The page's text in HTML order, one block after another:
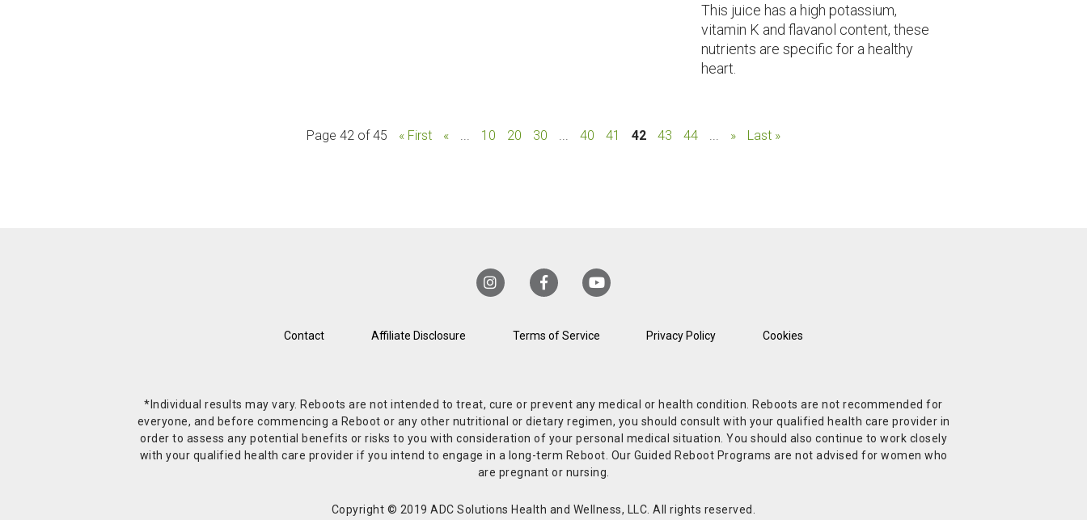
This juice has a high potassium,
vitamin K and flavanol content, these
nutrients are specific for a healthy
heart.
Page 42 of 45 « First « ... 10 20 30 ... 40 41 42 43 44 ... » Last »
Contact Affiliate Disclosure Terms of Service Privacy Policy Cookies
*Individual results may vary. Reboots are not intended to treat, cure or prevent any medical or health condition. Reboots are not recommended for
everyone, and before commencing a Reboot or any other nutritional or dietary regimen, you should consult with your qualified health care provider in
order to assess any potential benefits or risks to you with consideration of your personal medical situation. You should also continue to work closely
with your qualified health care provider if you intend to engage in a long-term Reboot. Our Guided Reboot Programs are not advised for women who
are pregnant or nursing.
Copyright © 2019 ADC Solutions Health and Wellness, LLC. All rights reserved.